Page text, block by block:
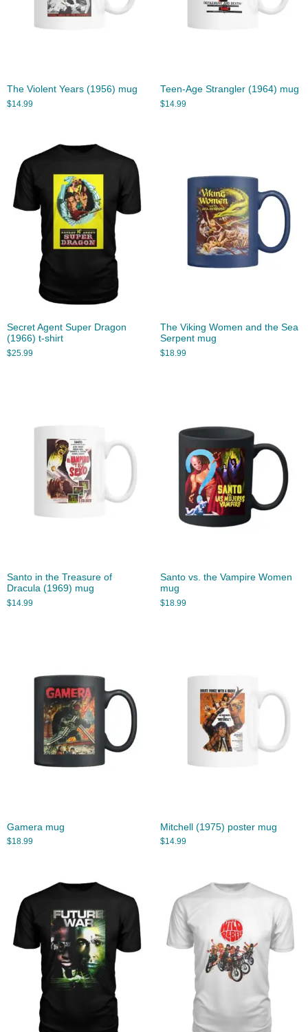
The Violent Years (1956) mug
$14.99
Teen-Age Strangler (1964) mug
$14.99
Secret Agent Super Dragon
(1966) t-shirt
$25.99
The Viking Women and the Sea
Serpent mug
$18.99
Santo in the Treasure of
Dracula (1969) mug
$14.99
Santo vs. the Vampire Women
mug
$18.99
Gamera mug
$18.99
Mitchell (1975) poster mug
$14.99